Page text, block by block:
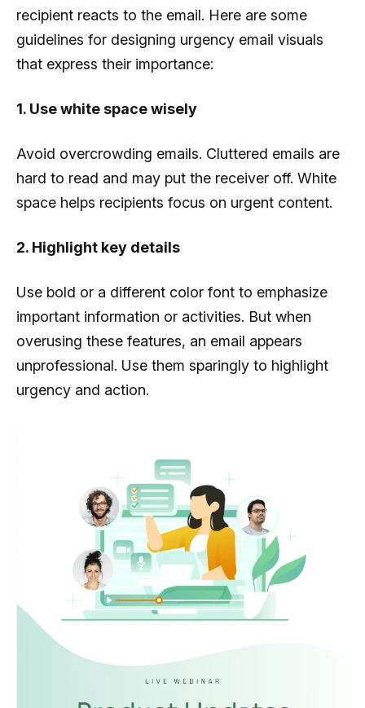
recipient reacts to the email. Here are some
guidelines for designing urgency email visuals
that express their importance:
1. Use white space wisely
Avoid overcrowding emails. Cluttered emails are
hard to read and may put the receiver off. White
space helps recipients focus on urgent content.
2. Highlight key details
Use bold or a different color font to emphasize
important information or activities. But when
overusing these features, an email appears
unprofessional. Use them sparingly to highlight
urgency and action.